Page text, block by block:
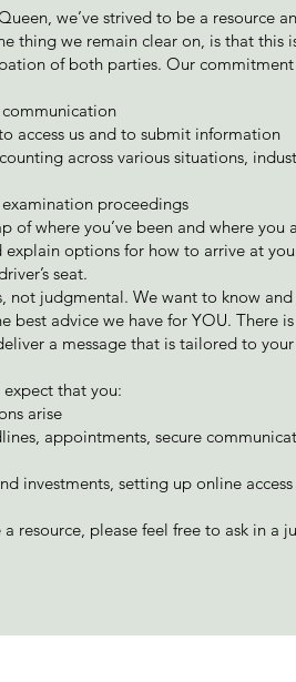
we’ve strived to be a resource
thing we remain clear on, is that this
of both parties. Our
access us and to submit information
across various situations,
proceedings
of where you’ve been and where you
options for how to arrive at
seat.
not judgmental. We want to know
best advice we have for YOU. There
a message that is tailored to your
expect that you:
arise
appointments, secure
investments, setting up online
resource, please feel free to ask in a